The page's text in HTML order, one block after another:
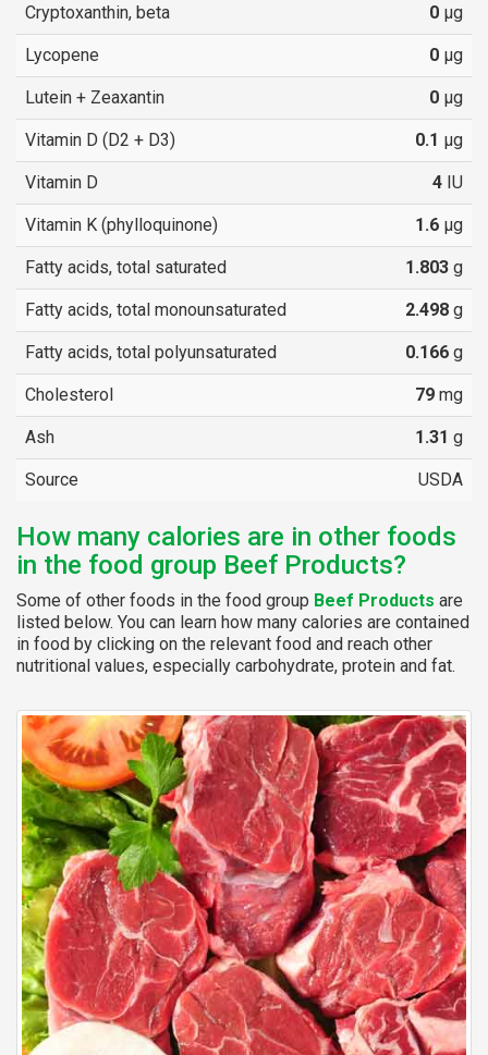
Cryptoxanthin, beta 0 µg
Lycopene 0 µg
Lutein + Zeaxantin 0 µg
Vitamin D (D2 + D3) 0.1 µg
Vitamin D 4 IU
Vitamin K (phylloquinone) 1.6 µg
Fatty acids, total saturated 1.803 g
Fatty acids, total monounsaturated 2.498 g
Fatty acids, total polyunsaturated 0.166 g
Cholesterol 79 mg
Ash 1.31 g
Source USDA
How many calories are in other foods
in the food group Beef Products?
Some of other foods in the food group Beef Products are
listed below. You can learn how many calories are contained
in food by clicking on the relevant food and reach other
nutritional values, especially carbohydrate, protein and fat.